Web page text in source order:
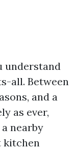
understand
all. Between
and a
as ever,
nearby
kitchen